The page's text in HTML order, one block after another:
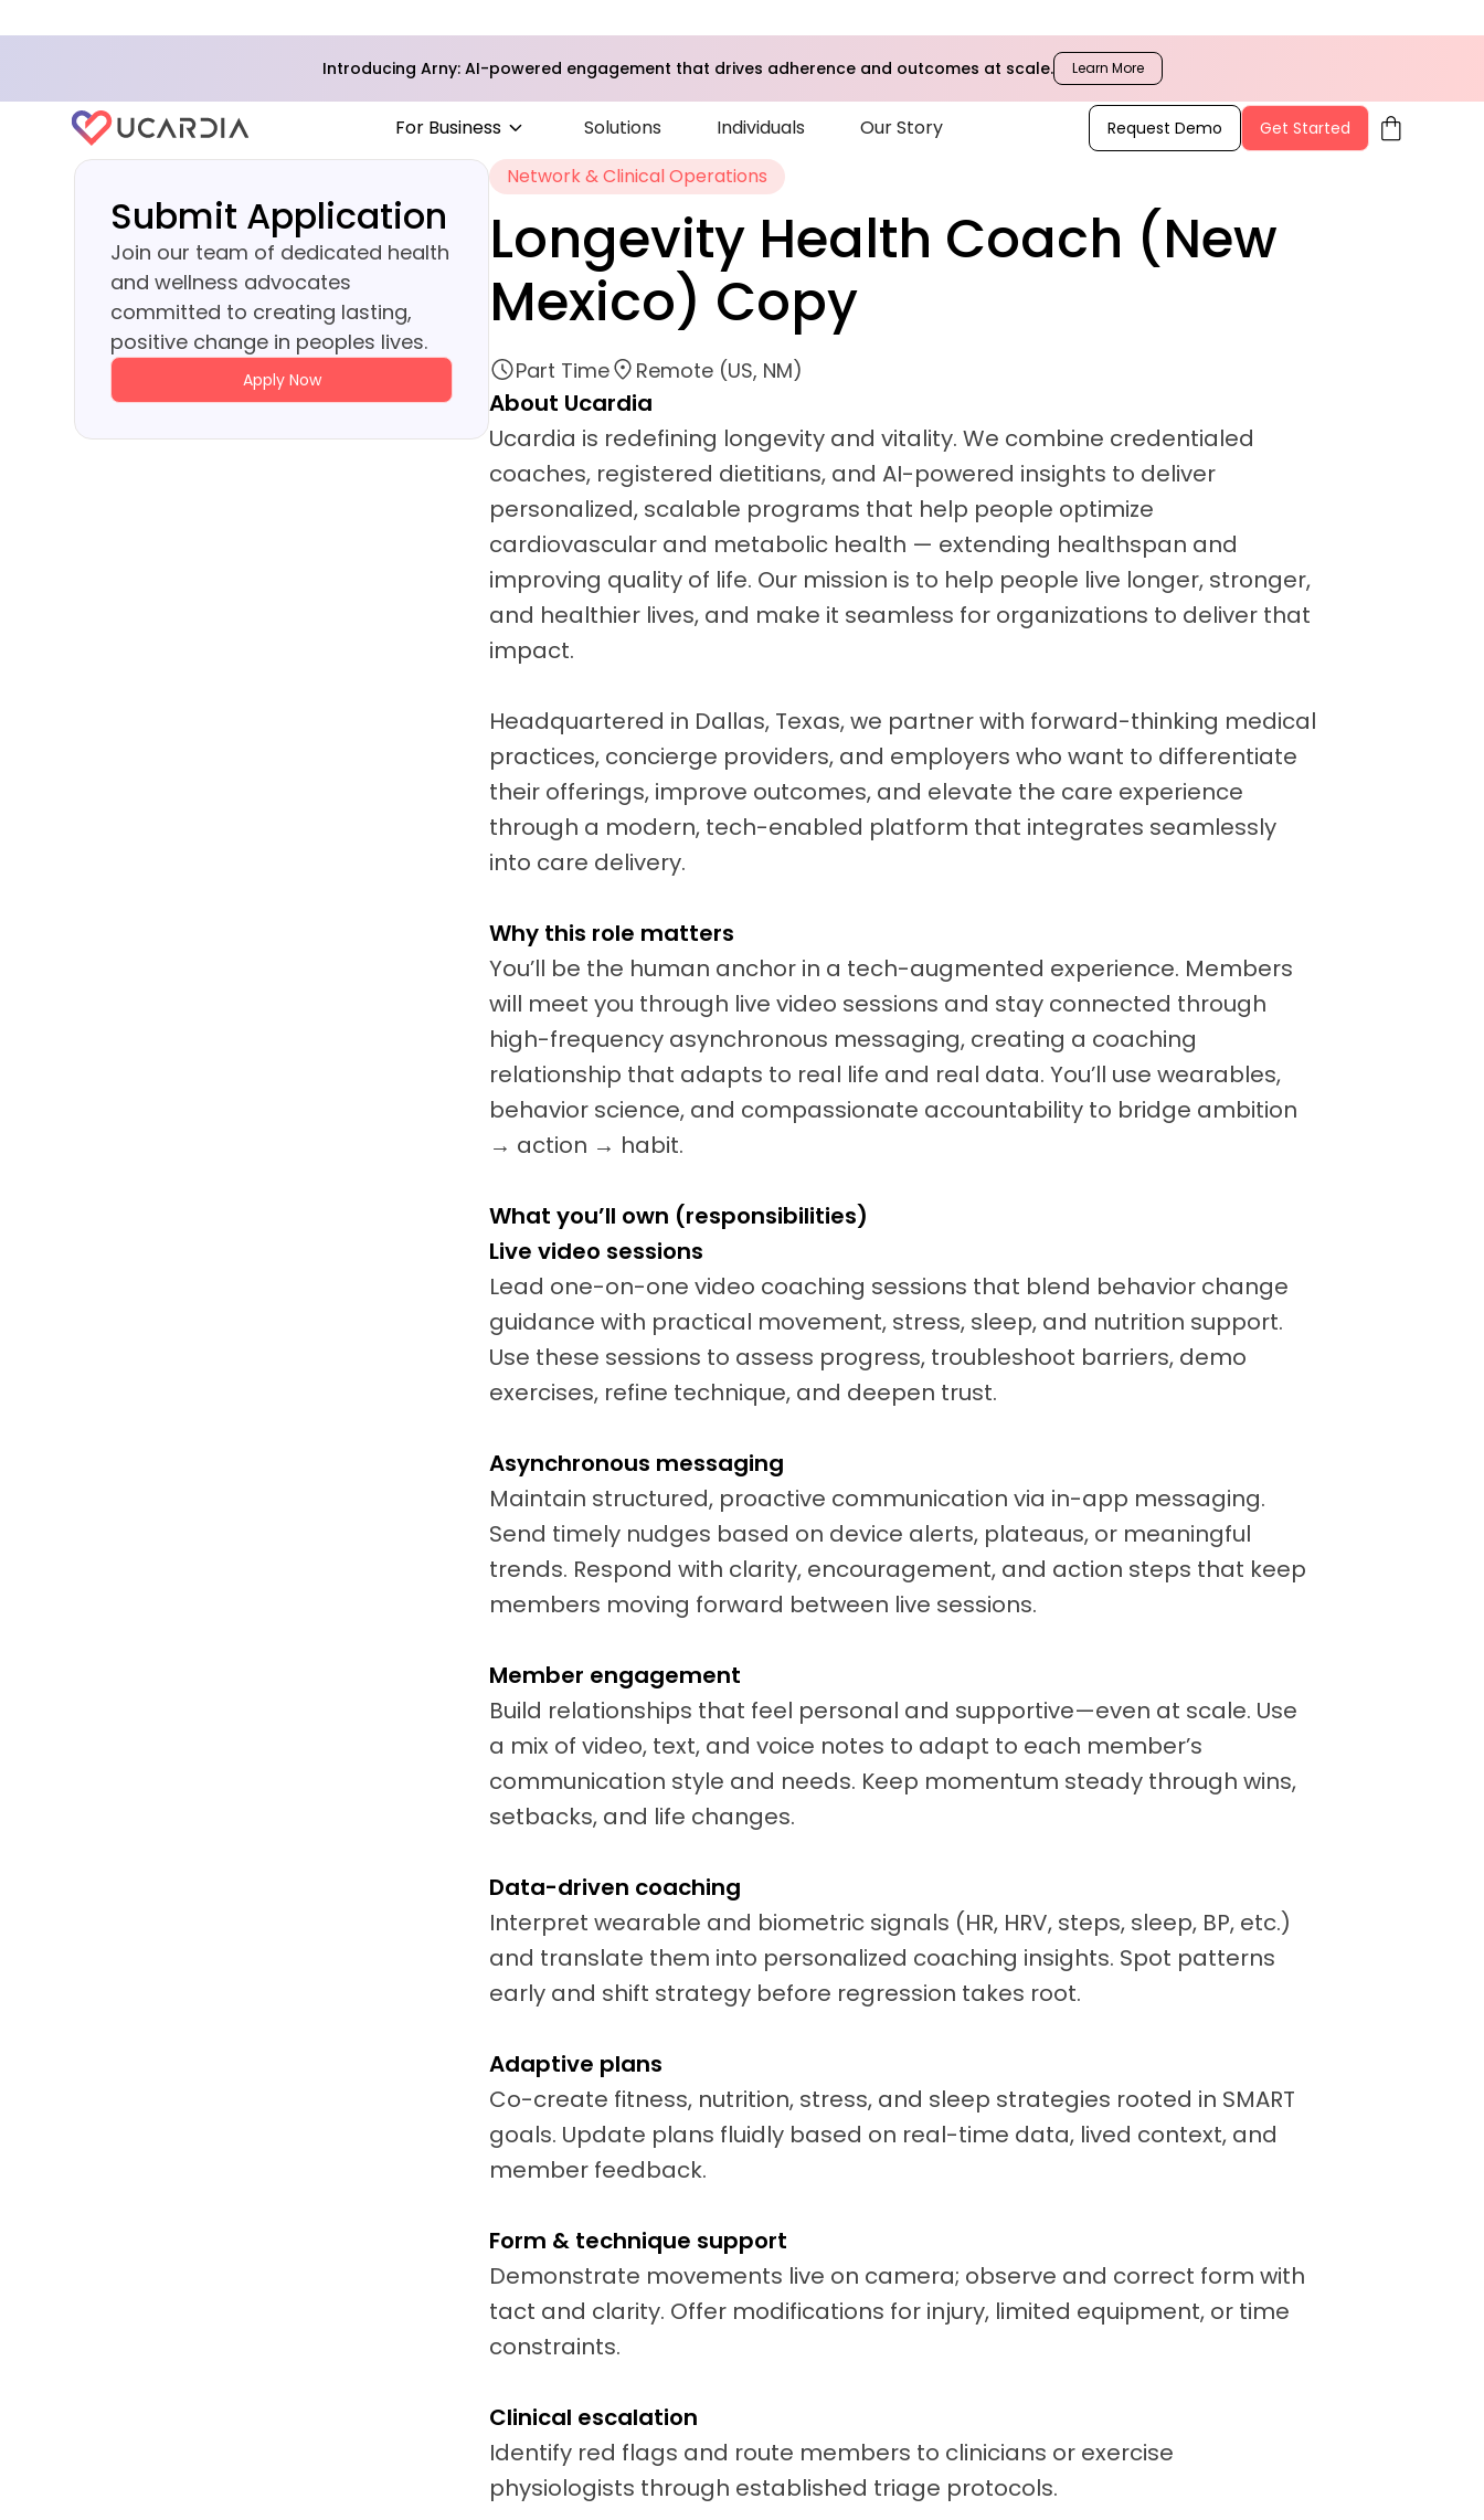
Introducing Arny: AI-powered engagement that drives adherence and outcomes at scale. Learn More
For Business Solutions Individuals Our Story Request Demo Get Started shopping_bag
Submit Application
Join our team of dedicated health
and wellness advocates
committed to creating lasting,
positive change in peoples lives.
Apply Now
Network & Clinical Operations
Longevity Health Coach (New
Mexico) Copy
Part Time Remote (US, NM)
About Ucardia
Ucardia is redefining longevity and vitality. We combine credentialed
coaches, registered dietitians, and AI-powered insights to deliver
personalized, scalable programs that help people optimize
cardiovascular and metabolic health — extending healthspan and
improving quality of life. Our mission is to help people live longer, stronger,
and healthier lives, and make it seamless for organizations to deliver that
impact.
Headquartered in Dallas, Texas, we partner with forward-thinking medical
practices, concierge providers, and employers who want to differentiate
their offerings, improve outcomes, and elevate the care experience
through a modern, tech-enabled platform that integrates seamlessly
into care delivery.
Why this role matters
You’ll be the human anchor in a tech-augmented experience. Members
will meet you through live video sessions and stay connected through
high-frequency asynchronous messaging, creating a coaching
relationship that adapts to real life and real data. You’ll use wearables,
behavior science, and compassionate accountability to bridge ambition
→ action → habit.
What you’ll own (responsibilities)
Live video sessions
Lead one-on-one video coaching sessions that blend behavior change
guidance with practical movement, stress, sleep, and nutrition support.
Use these sessions to assess progress, troubleshoot barriers, demo
exercises, refine technique, and deepen trust.
Asynchronous messaging
Maintain structured, proactive communication via in-app messaging.
Send timely nudges based on device alerts, plateaus, or meaningful
trends. Respond with clarity, encouragement, and action steps that keep
members moving forward between live sessions.
Member engagement
Build relationships that feel personal and supportive—even at scale. Use
a mix of video, text, and voice notes to adapt to each member’s
communication style and needs. Keep momentum steady through wins,
setbacks, and life changes.
Data-driven coaching
Interpret wearable and biometric signals (HR, HRV, steps, sleep, BP, etc.)
and translate them into personalized coaching insights. Spot patterns
early and shift strategy before regression takes root.
Adaptive plans
Co-create fitness, nutrition, stress, and sleep strategies rooted in SMART
goals. Update plans fluidly based on real-time data, lived context, and
member feedback.
Form & technique support
Demonstrate movements live on camera; observe and correct form with
tact and clarity. Offer modifications for injury, limited equipment, or time
constraints.
Clinical escalation
Identify red flags and route members to clinicians or exercise
physiologists through established triage protocols.